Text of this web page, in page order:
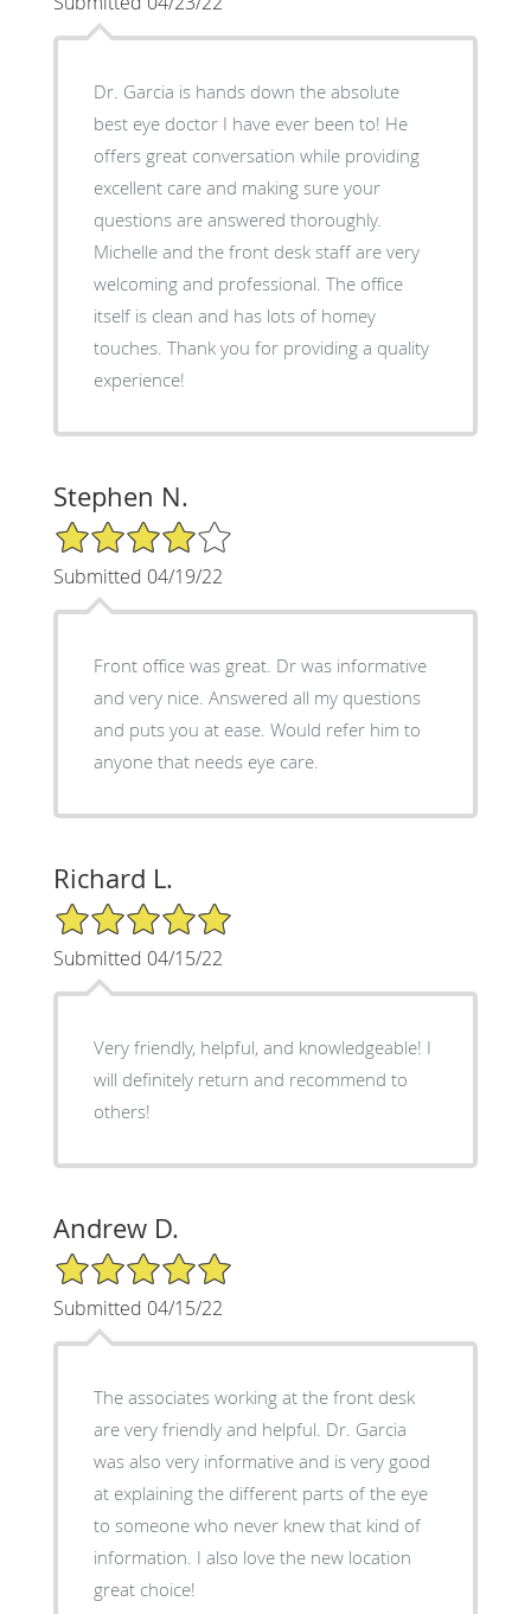
Dr. Garcia is hands down the absolute
best eye doctor I have ever been to! He
offers great conversation while providing
excellent care and making sure your
questions are answered thoroughly.
Michelle and the front desk staff are very
welcoming and professional. The office
itself is clean and has lots of homey
touches. Thank you for providing a quality
experience!
Stephen N.
4/5 Star Rating
Submitted 04/19/22
Front office was great. Dr was informative
and very nice. Answered all my questions
and puts you at ease. Would refer him to
anyone that needs eye care.
Richard L.
5/5 Star Rating
Submitted 04/15/22
Very friendly, helpful, and knowledgeable! I
will definitely return and recommend to
others!
Andrew D.
5/5 Star Rating
Submitted 04/15/22
The associates working at the front desk
are very friendly and helpful. Dr. Garcia
was also very informative and is very good
at explaining the different parts of the eye
to someone who never knew that kind of
information. I also love the new location
great choice!